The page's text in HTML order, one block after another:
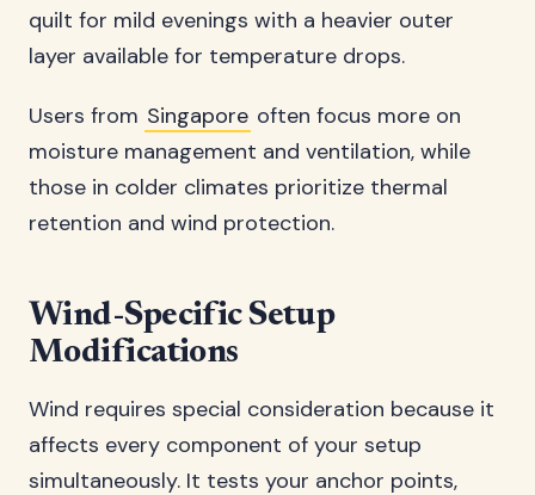
quilt for mild evenings with a heavier outer
layer available for temperature drops.
Users from Singapore often focus more on
moisture management and ventilation, while
those in colder climates prioritize thermal
retention and wind protection.
Wind-Specific Setup
Modifications
Wind requires special consideration because it
affects every component of your setup
simultaneously. It tests your anchor points,